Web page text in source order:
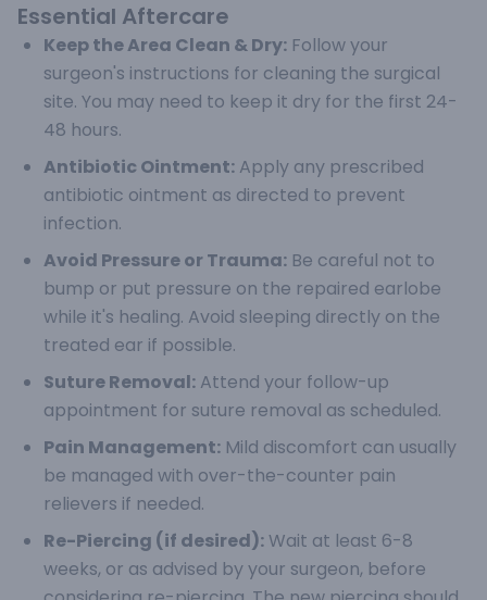
Essential Aftercare
Keep the Area Clean & Dry: Follow your
surgeon's instructions for cleaning the surgical
site. You may need to keep it dry for the first 24-
48 hours.
Antibiotic Ointment: Apply any prescribed
antibiotic ointment as directed to prevent
infection.
Avoid Pressure or Trauma: Be careful not to
bump or put pressure on the repaired earlobe
while it's healing. Avoid sleeping directly on the
treated ear if possible.
Suture Removal: Attend your follow-up
appointment for suture removal as scheduled.
Pain Management: Mild discomfort can usually
be managed with over-the-counter pain
relievers if needed.
Re-Piercing (if desired):Wait at least 6-8
weeks, or as advised by your surgeon, before